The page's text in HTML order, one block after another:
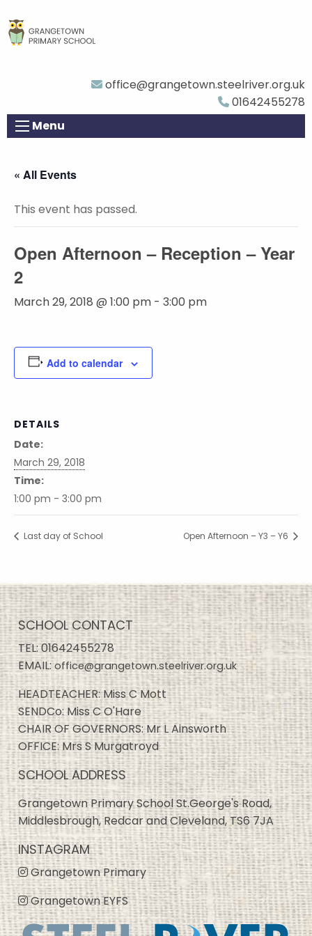
office@grangetown.steelriver.org.uk
01642455278
Menu
« All Events
This event has passed.
Open Afternoon – Reception – Year
2
March 29, 2018 @ 1:00 pm - 3:00 pm
Add to calendar
DETAILS
Date:
March 29, 2018
Time:
1:00 pm - 3:00 pm
Last day of School Open Afternoon – Y3 – Y6
SCHOOL CONTACT
TEL:01642455278
EMAIL:office@grangetown.steelriver.org.uk
HEADTEACHER: Miss C Mott
SENDCo: Miss C O'Hare
CHAIR OF GOVERNORS: Mr L Ainsworth
OFFICE: Mrs S Murgatroyd
SCHOOL ADDRESS
Grangetown Primary School St.George's Road,
Middlesbrough, Redcar and Cleveland, TS6 7JA
INSTAGRAM
Grangetown Primary
Grangetown EYFS